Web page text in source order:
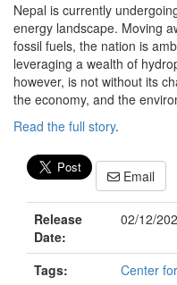
Nepal is currently
energy landscape. Moving
fossil fuels, the nation is
leveraging a wealth of
however, is not without its
the economy, and the
Read the full story.
Email
Release
Date:
02/12/
Tags: Center